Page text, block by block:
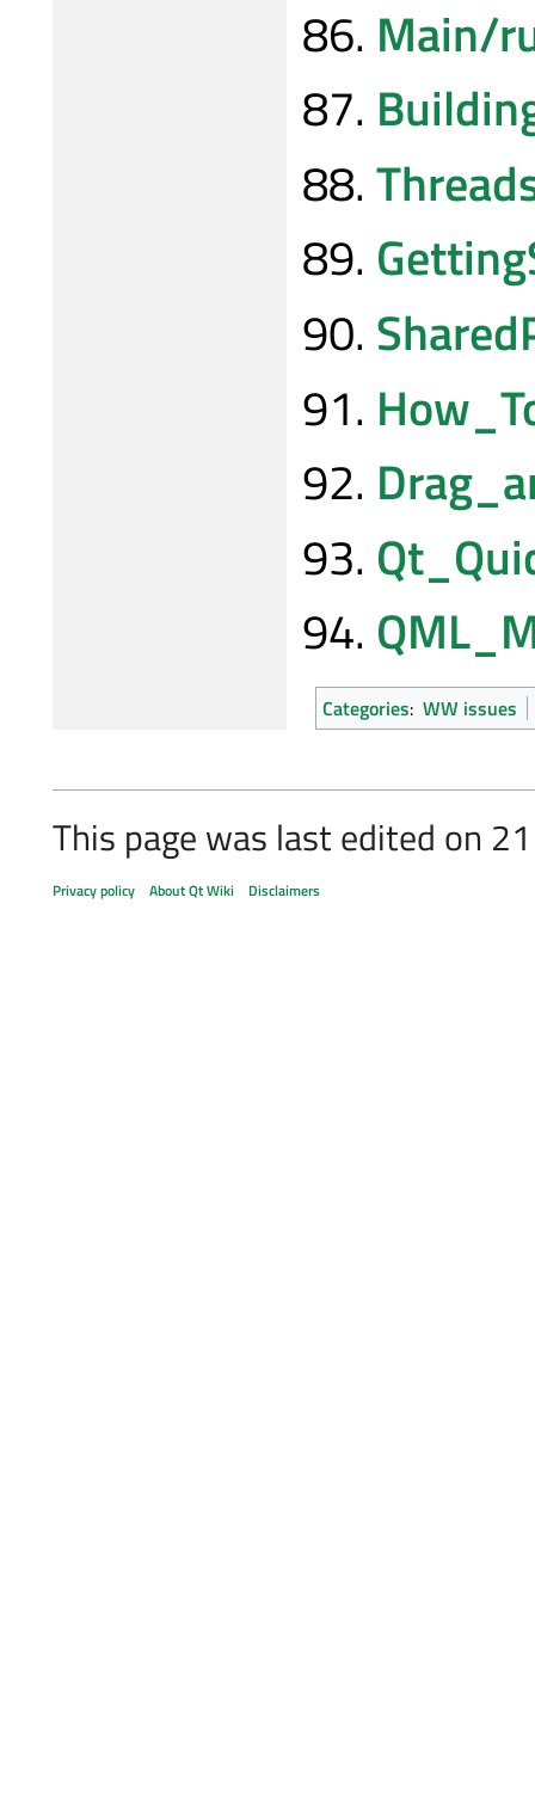
Main/
Categories: WW issues
This page was last edited on
Privacy policy About Qt Wiki Disclaimers